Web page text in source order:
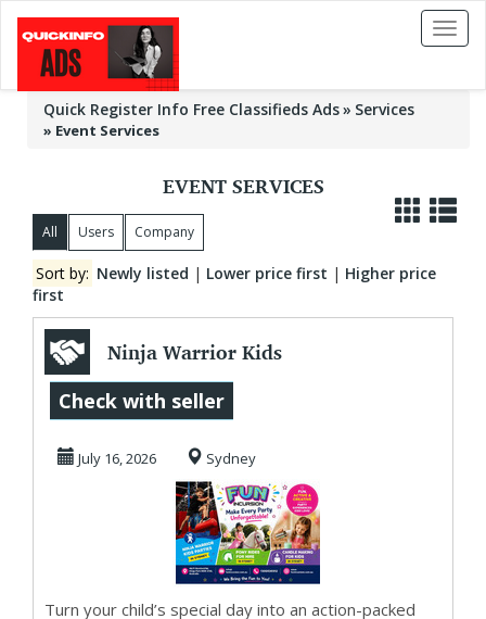
Toggle
Quick Register Info Free Classifieds Ads Services
» Event Services
EVENT SERVICES
All Users Company
Sort by: Newly listed | Lower price first | Higher price
first
Ninja Warrior Kids
Parties in Sydney
For Epic Fun ...
Check with seller
July 16, 2026 Sydney
Turn your child’s special day into an action-packed